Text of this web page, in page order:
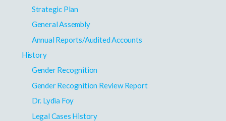
Strategic Plan
General Assembly
Annual Reports/Audited Accounts
History
Gender Recognition
Gender Recognition Review Report
Dr. Lydia Foy
Legal Cases History